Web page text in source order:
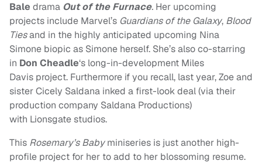
Bale drama Out of the Furnace. Her upcoming
projects include Marvel’s Guardians of the Galaxy, Blood
Tiesand in the highly anticipated upcoming Nina
Simone biopic as Simone herself. She’s also co-starring
in Don Cheadle‘s long-in-development Miles
Davis project. Furthermore if you recall, last year, Zoe and
sister Cicely Saldana inked a first-look deal (via their
production company Saldana Productions)
with Lionsgate studios.
This Rosemary’s Babyminiseries is just another high-
profile project for her to add to her blossoming resume.